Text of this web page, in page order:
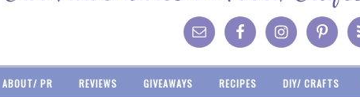
ABOUT/ PR REVIEWS GIVEAWAYS RECIPES DIY/ CRAFTS